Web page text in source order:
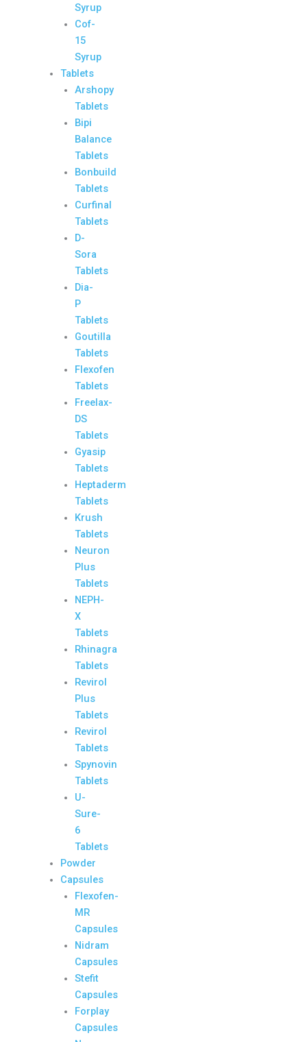
Syrup
Cof-
15
Syrup
Tablets
Arshopy
Tablets
Bipi
Balance
Tablets
Bonbuild
Tablets
Curfinal
Tablets
D-
Sora
Tablets
Dia-
P
Tablets
Goutilla
Tablets
Flexofen
Tablets
Freelax-
DS
Tablets
Gyasip
Tablets
Heptaderm
Tablets
Krush
Tablets
Neuron
Plus
Tablets
NEPH-
X
Tablets
Rhinagra
Tablets
Revirol
Plus
Tablets
Revirol
Tablets
Spynovin
Tablets
U-
Sure-
6
Tablets
Powder
Capsules
Flexofen-
MR
Capsules
Nidram
Capsules
Stefit
Capsules
Forplay
Capsules